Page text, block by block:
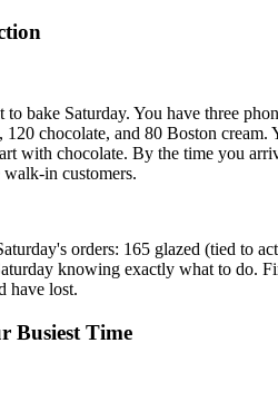
bake Saturday. You have three
chocolate, and 80 Boston
with chocolate. By the time you
in customers.
orders: 165 glazed (tied to
knowing exactly what to do.
have lost.
Busiest Time